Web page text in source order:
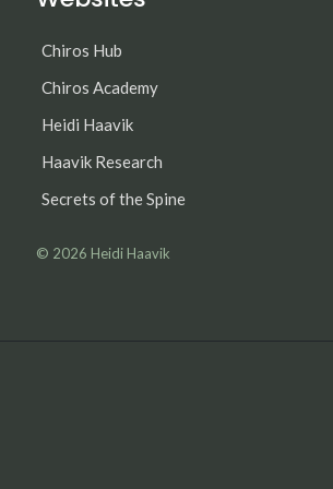
Chiros Hub
Chiros Academy
Heidi Haavik
Haavik Research
Secrets of the Spine
© 2026 Heidi Haavik